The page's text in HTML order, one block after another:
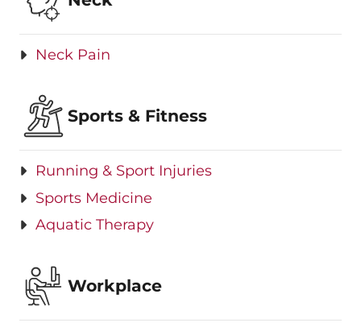
Neck Pain
Sports & Fitness
Running & Sport Injuries
Sports Medicine
Aquatic Therapy
Workplace